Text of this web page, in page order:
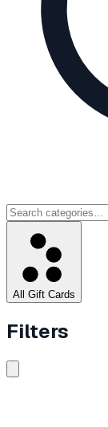
All Gift Cards
Filters